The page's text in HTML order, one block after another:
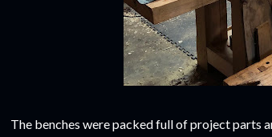
The benches were packed full of project parts